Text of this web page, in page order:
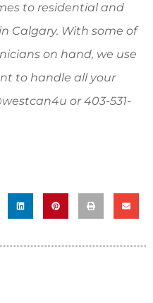
to residential and
Calgary. With some of
on hand, we use
to handle all your
or 403-531-